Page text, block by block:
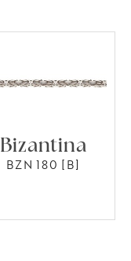
Bizantina
BZN 180 [B]